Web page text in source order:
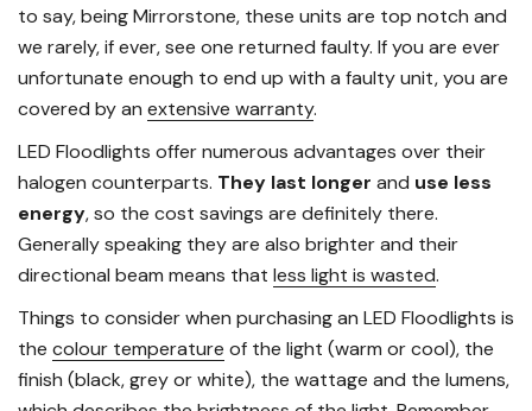
to say, being Mirrorstone, these units are top notch and
we rarely, if ever, see one returned faulty. If you are ever
unfortunate enough to end up with a faulty unit, you are
covered by an extensive warranty.
LED Floodlights offer numerous advantages over their
halogen counterparts. They last longer and use less
energy, so the cost savings are definitely there.
Generally speaking they are also brighter and their
directional beam means that less light is wasted.
Things to consider when purchasing an LED Floodlights is
the colour temperature of the light (warm or cool), the
finish (black, grey or white), the wattage and the lumens,